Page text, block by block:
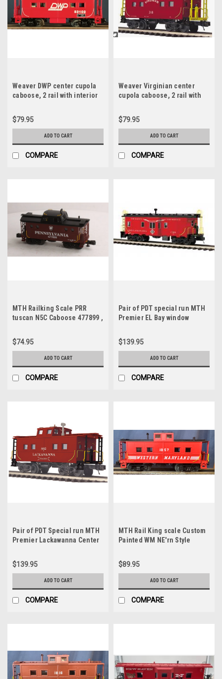
Weaver DWP center cupola
caboose, 2 rail with interior
$79.95
ADD TO CART
COMPARE
Weaver Virginian center
cupola caboose, 2 rail with
$79.95
ADD TO CART
COMPARE
MTH Railking Scale PRR
tuscan N5C Caboose 477899 ,
$74.95
ADD TO CART
COMPARE
Pair of PDT special run MTH
Premier EL Bay window
$139.95
ADD TO CART
COMPARE
Pair of PDT Special run MTH
Premier Lackawanna Center
Cabooses, 3 rail
$139.95
ADD TO CART
COMPARE
MTH Rail King scale Custom
Painted WM NE'rn Style
$89.95
ADD TO CART
COMPARE